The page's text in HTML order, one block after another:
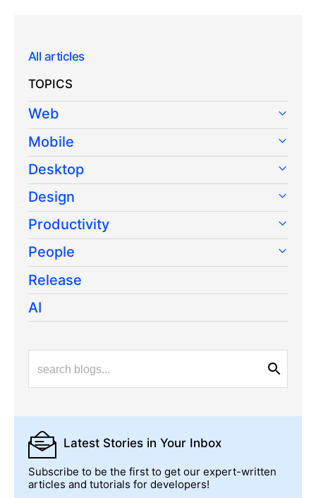
All articles
TOPICS
Web
Mobile
Desktop
Design
Productivity
People
Release
AI
Latest Stories in Your Inbox
Subscribe to be the first to get our expert-written
articles and tutorials for developers!